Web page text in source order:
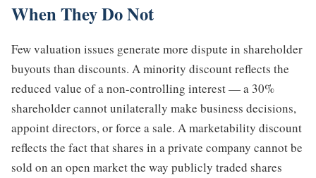
When They Do Not
Few valuation issues generate more dispute in shareholder
buyouts than discounts. A minority discount reflects the
reduced value of a non-controlling interest — a 30%
shareholder cannot unilaterally make business decisions,
appoint directors, or force a sale. A marketability discount
reflects the fact that shares in a private company cannot be
sold on an open market the way publicly traded shares